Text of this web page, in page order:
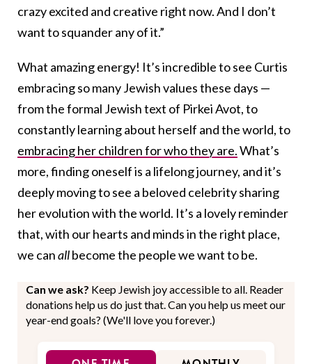
crazy excited and creative right now. And I don’t
want to squander any of it.”
What amazing energy! It’s incredible to see Curtis
embracing so many Jewish values these days —
from the formal Jewish text of Pirkei Avot, to
constantly learning about herself and the world, to
embracing her children for who they are.What’s
more, finding oneself is a lifelong journey, and it’s
deeply moving to see a beloved celebrity sharing
her evolution with the world. It’s a lovely reminder
that, with our hearts and minds in the right place,
we canallbecome the people we want to be.
Can we ask? Keep Jewish joy accessible to all. Reader
donations help us do just that. Can you help us meet our
year-end goals? (We'll love you forever.)